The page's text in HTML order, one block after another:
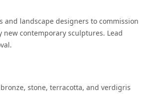
landscape designers to commission
contemporary sculptures. Lead
stone, terracotta, and verdigris